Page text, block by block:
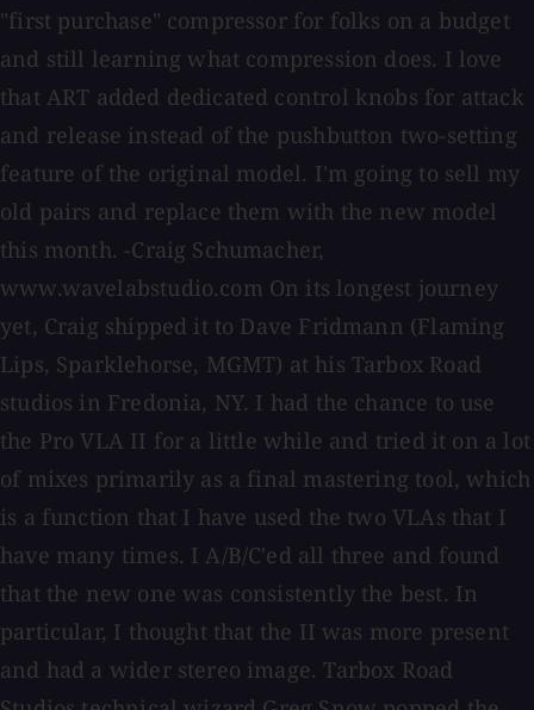
"first purchase" compressor for folks on a budget
and still learning what compression does. I love
that ART added dedicated control knobs for attack
and release instead of the pushbutton two-setting
feature of the original model. I'm going to sell my
old pairs and replace them with the new model
this month. -Craig Schumacher,
www.wavelabstudio.com On its longest journey
yet, Craig shipped it to Dave Fridmann (Flaming
Lips, Sparklehorse, MGMT) at his Tarbox Road
studios in Fredonia, NY. I had the chance to use
the Pro VLA II for a little while and tried it on a lot
of mixes primarily as a final mastering tool, which
is a function that I have used the two VLAs that I
have many times. I A/B/C'ed all three and found
that the new one was consistently the best. In
particular, I thought that the II was more present
and had a wider stereo image. Tarbox Road